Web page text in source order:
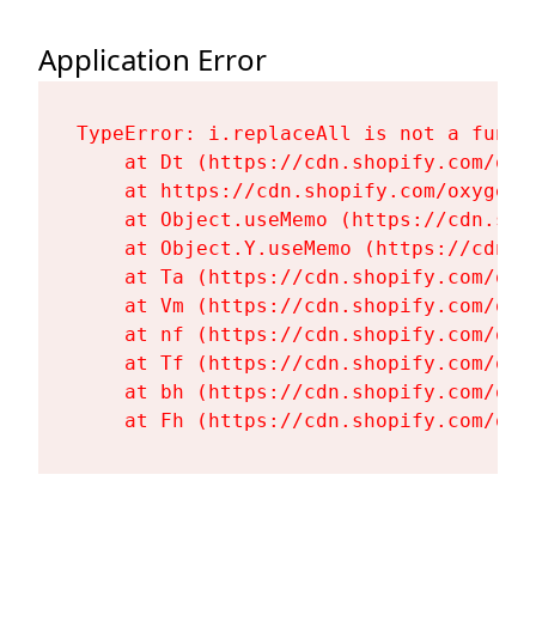
Application Error
TypeError: i.replaceAll is not a
at Dt (https://cdn.shopify.com/
at https://cdn.shopify.com/
at Object.useMemo (https://
at Object.Y.useMemo (https://
at Ta (https://cdn.shopify.com/
at Vm (https://cdn.shopify.com/
at nf (https://cdn.shopify.com/
at Tf (https://cdn.shopify.com/
at bh (https://cdn.shopify.com/
at Fh (https://cdn.shopify.com/